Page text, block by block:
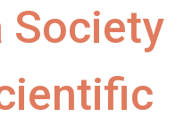
Society